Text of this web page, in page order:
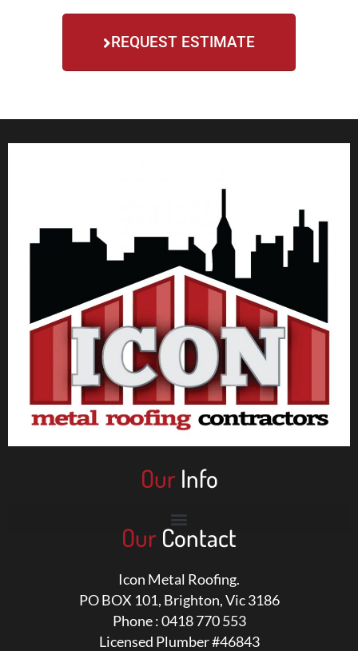
REQUEST ESTIMATE
Our Info
Our Contact
Icon Metal Roofing.
PO BOX 101, Brighton, Vic 3186
Phone : 0418 770 553
Licensed Plumber #46843